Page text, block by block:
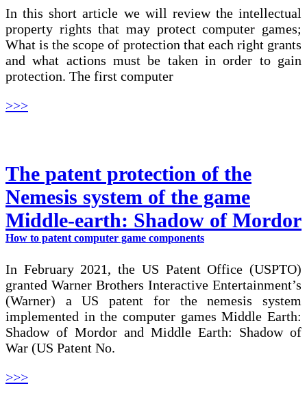
In this short article we will review the intellectual
property rights that may protect computer games;
What is the scope of protection that each right grants
and what actions must be taken in order to gain
protection. The first computer
>>>
The patent protection of the
Nemesis system of the game
Middle-earth: Shadow of Mordor
How to patent computer game components
In February 2021, the US Patent Office (USPTO)
granted Warner Brothers Interactive Entertainment’s
(Warner) a US patent for the nemesis system
implemented in the computer games Middle Earth:
Shadow of Mordor and Middle Earth: Shadow of
War (US Patent No.
>>>